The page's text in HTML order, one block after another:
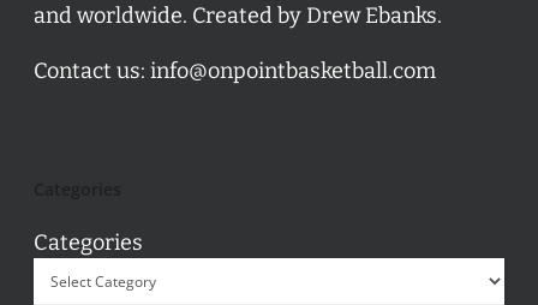
and worldwide. Created by Drew Ebanks.
Contact us: info@onpointbasketball.com
Categories